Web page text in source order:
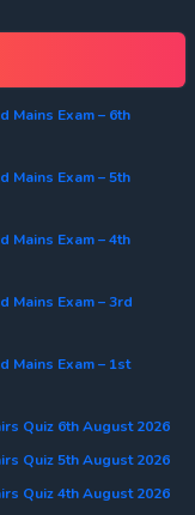
Mains Exam – 6th
Mains Exam – 5th
Mains Exam – 4th
Mains Exam – 3rd
Mains Exam – 1st
Quiz 6th August 2026
Quiz 5th August 2026
Quiz 4th August 2026